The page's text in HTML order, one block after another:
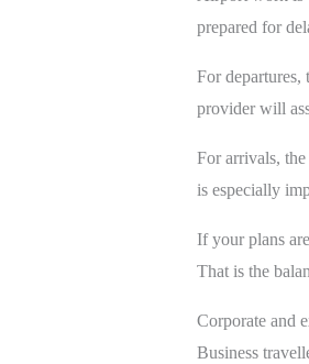
prepared for
For departures,
provider will
For arrivals,
is especially
If your plans
That is the
Corporate and
Business